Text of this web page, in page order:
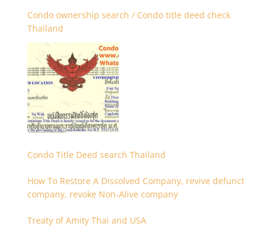
Condo ownership search / Condo title deed check
Thailand
Condo Title Deed search Thailand
How To Restore A Dissolved Company, revive defunct
company, revoke Non-Alive company
Treaty of Amity Thai and USA